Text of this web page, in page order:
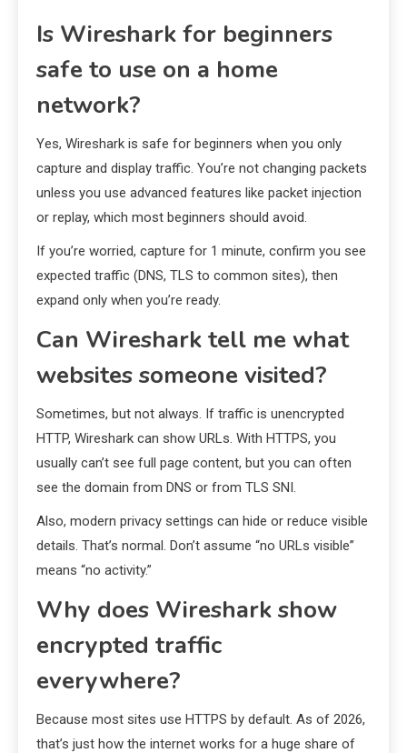
Is Wireshark for beginners
safe to use on a home
network?
Yes, Wireshark is safe for beginners when you only
capture and display traffic. You’re not changing packets
unless you use advanced features like packet injection
or replay, which most beginners should avoid.
If you’re worried, capture for 1 minute, confirm you see
expected traffic (DNS, TLS to common sites), then
expand only when you’re ready.
Can Wireshark tell me what
websites someone visited?
Sometimes, but not always. If traffic is unencrypted
HTTP, Wireshark can show URLs. With HTTPS, you
usually can’t see full page content, but you can often
see the domain from DNS or from TLS SNI.
Also, modern privacy settings can hide or reduce visible
details. That’s normal. Don’t assume “no URLs visible”
means “no activity.”
Why does Wireshark show
encrypted traffic
everywhere?
Because most sites use HTTPS by default. As of 2026,
that’s just how the internet works for a huge share of